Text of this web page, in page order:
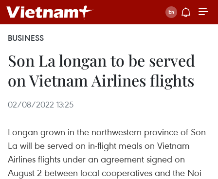
BUSINESS
Son La longan to be served
on Vietnam Airlines flights
02/08/2022 13:25
Longan grown in the northwestern province of Son
La will be served on in-flight meals on Vietnam
Airlines flights under an agreement signed on
August 2 between local cooperatives and the Noi